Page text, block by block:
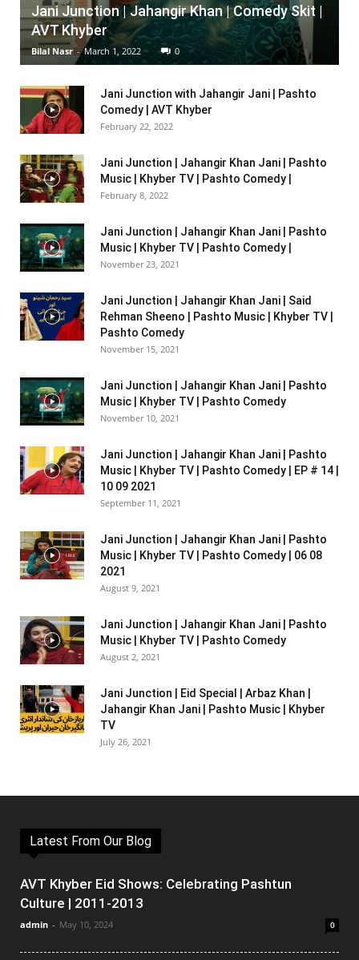
Jani Junction | Jahangir Khan | Comedy Skit |
AVT Khyber
Bilal Nasr - March 1, 2022 0
Jani Junction with Jahangir Jani | Pashto
Comedy | AVT Khyber
February 22, 2022
Jani Junction | Jahangir Khan Jani | Pashto
Music | Khyber TV | Pashto Comedy |
February 8, 2022
Jani Junction | Jahangir Khan Jani | Pashto
Music | Khyber TV | Pashto Comedy |
November 23, 2021
Jani Junction | Jahangir Khan Jani | Said
Rehman Sheeno | Pashto Music | Khyber TV |
Pashto Comedy
November 15, 2021
Jani Junction | Jahangir Khan Jani | Pashto
Music | Khyber TV | Pashto Comedy
November 10, 2021
Jani Junction | Jahangir Khan Jani | Pashto
Music | Khyber TV | Pashto Comedy | EP # 14 |
10 09 2021
September 11, 2021
Jani Junction | Jahangir Khan Jani | Pashto
Music | Khyber TV | Pashto Comedy | 06 08
2021
August 9, 2021
Jani Junction | Jahangir Khan Jani | Pashto
Music | Khyber TV | Pashto Comedy
August 2, 2021
Jani Junction | Eid Special | Arbaz Khan |
Jahangir Khan Jani | Pashto Music | Khyber
TV
July 26, 2021
Latest From Our Blog
AVT Khyber Eid Shows: Celebrating Pashtun
Culture | 2011-2013
admin - May 10, 2024 0